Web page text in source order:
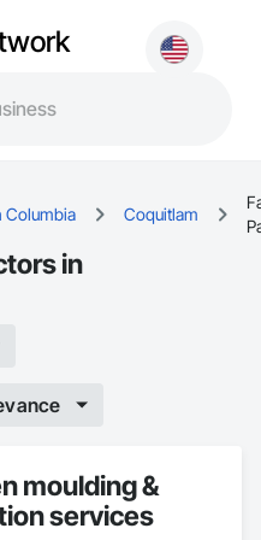
Columbia Coquitlam
in
moulding &
services